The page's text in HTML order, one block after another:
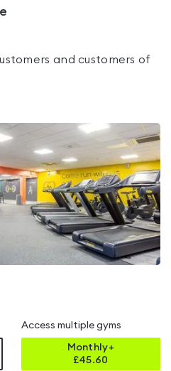
and customers of
Access multiple gyms
Monthly+
£45.60